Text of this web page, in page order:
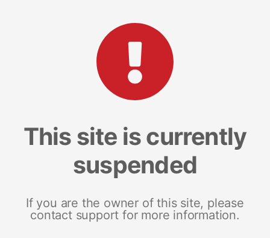
This site is currently
suspended
If you are the owner of this site, please
contact support for more information.